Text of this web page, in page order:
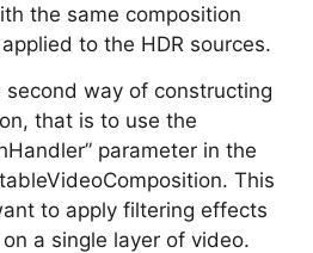
the same composition
to the HDR sources.
second way of constructing
that is to use the
parameter in the
This
to apply filtering effects
a single layer of video.